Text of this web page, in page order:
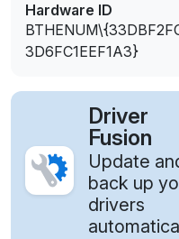
Hardware ID
3D6FC1EEF1A3}
Driver
Fusion
Update
back up
drivers